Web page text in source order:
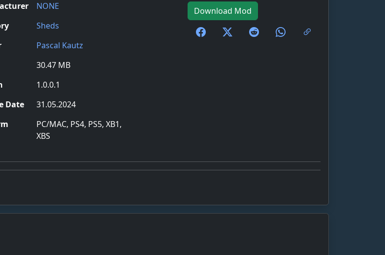
NONE
Sheds
Pascal Kautz
30.47 MB
1.0.0.1
Date
31.05.2024
PC/MAC, PS4, PS5, XB1,
XBS
Download Mod